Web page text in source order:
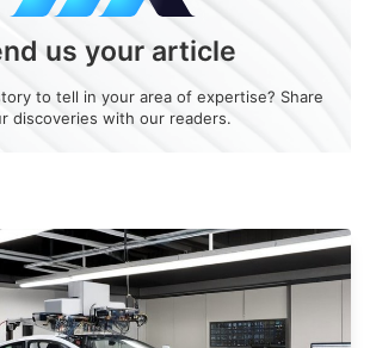
us your article
to tell in your area of expertise? Share
discoveries with our readers.